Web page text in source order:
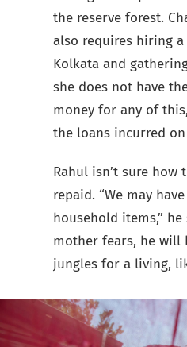
the reserve forest.
also requires hiring
Kolkata and
she does not have
money for any of
the loans incurred
Rahul isn’t sure how
repaid. “We may
household items,”
mother fears, he will
jungles for a living,